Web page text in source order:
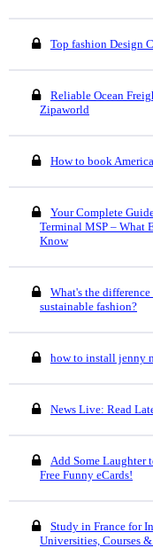
Top fashion Design
Reliable Ocean
Zipaworld
How to book
Your Complete
Terminal MSP – What
Know
What's the
sustainable fashion?
how to install jenny
News Live: Read
Add Some Laughter
Free Funny eCards!
Study in France for
Universities, Courses